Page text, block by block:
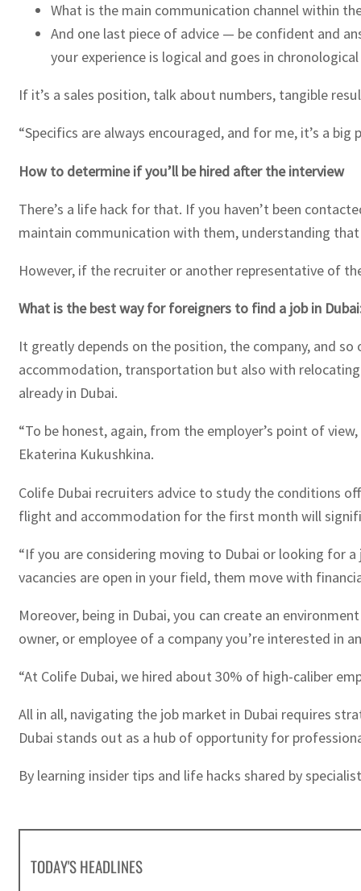
What is the main communication channel within
And one last piece of advice — be confident and
your experience is logical and goes in
If it’s a sales position, talk about numbers, tangible
“Specifics are always encouraged, and for me, it’s a
How to determine if you’ll be hired after the interview
There’s a life hack for that. If you haven’t been
maintain communication with them, understanding
However, if the recruiter or another representative of
What is the best way for foreigners to find a job in
It greatly depends on the position, the company, and
accommodation, transportation but also with
already in Dubai.
“To be honest, again, from the employer’s point of
Ekaterina Kukushkina.
Colife Dubai recruiters advice to study the conditions
flight and accommodation for the first month will
“If you are considering moving to Dubai or looking for
vacancies are open in your field, them move with
Moreover, being in Dubai, you can create an
owner, or employee of a company you’re interested in
“At Colife Dubai, we hired about 30% of high-caliber
All in all, navigating the job market in Dubai requires
Dubai stands out as a hub of opportunity for
By learning insider tips and life hacks shared by
TODAY'S HEADLINES